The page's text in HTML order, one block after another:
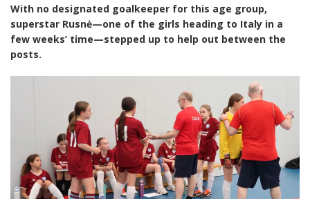
With no designated goalkeeper for this age group,
superstar Rusnė—one of the girls heading to Italy in a
few weeks’ time—stepped up to help out between the
posts.